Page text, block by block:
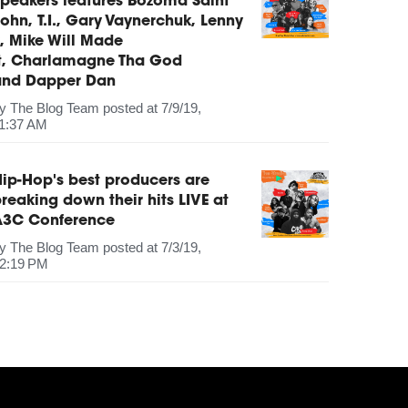
T.I., Gary Vaynerchuk, Lenny
Mike Will Made
Charlamagne Tha God
Dapper Dan
The Blog Team posted at 7/9/19,
AM
Hop's best producers are
down their hits LIVE at
Conference
The Blog Team posted at 7/3/19,
PM